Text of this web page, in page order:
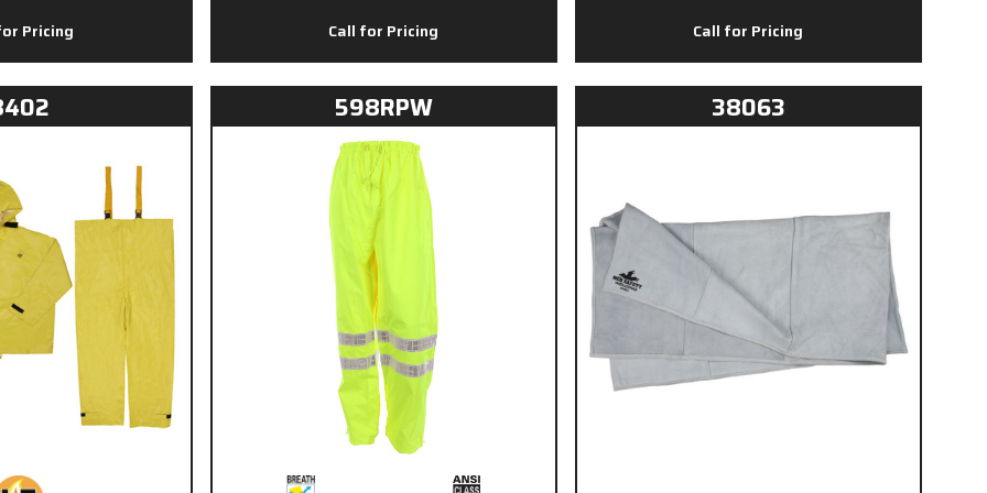
Pricing Call for Pricing Call for Pricing
598RPW 38063